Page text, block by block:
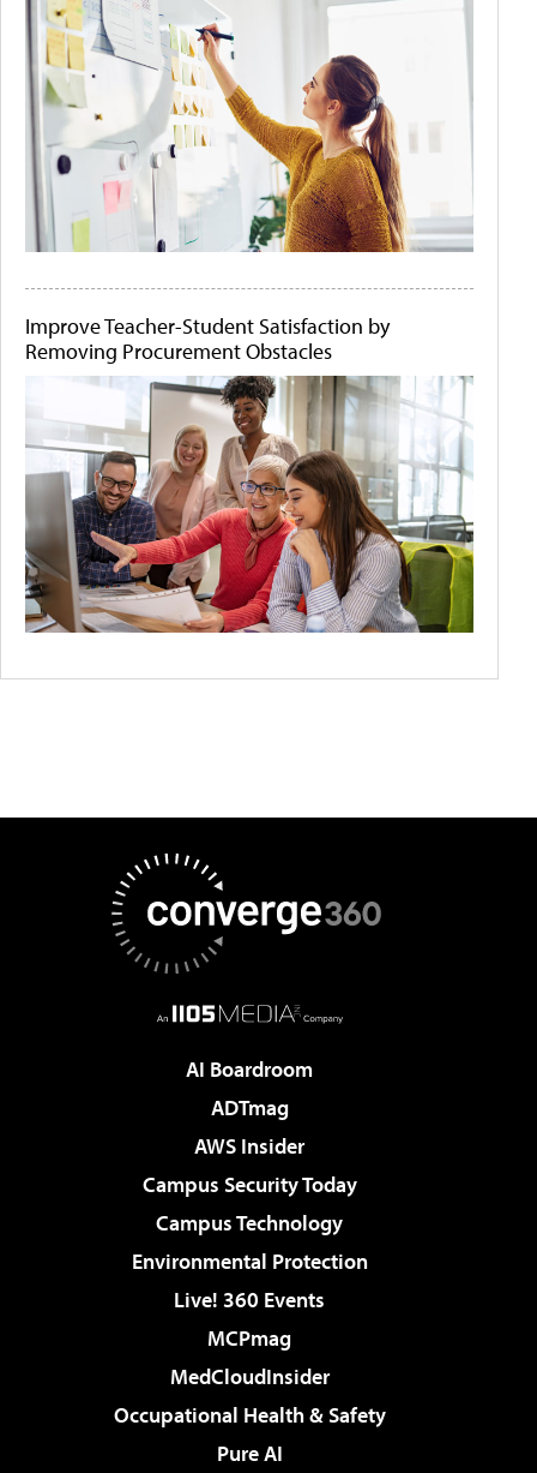
Improve Teacher-Student Satisfaction by
Removing Procurement Obstacles
AI Boardroom
ADTmag
AWS Insider
Campus Security Today
Campus Technology
Environmental Protection
Live! 360 Events
MCPmag
MedCloudInsider
Occupational Health & Safety
Pure AI